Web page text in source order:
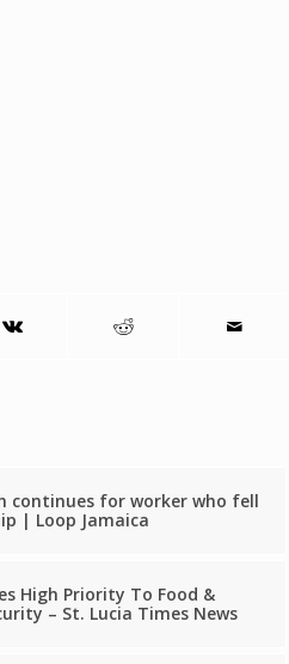
continues for worker who fell
| Loop Jamaica
High Priority To Food &
– St. Lucia Times News